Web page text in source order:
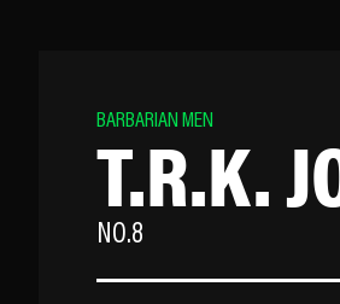
BARBARIAN MEN
T.R.K.
NO.8